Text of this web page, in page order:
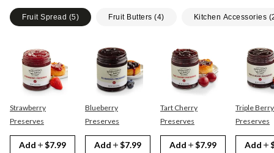
Fruit Spread (5) Fruit Butters (4) Kitchen Accessories (
Strawberry
Preserves
Add $7.99
Blueberry
Preserves
Add $7.99
Tart Cherry
Preserves
Add $7.99
Triple Berry
Preserves
Add